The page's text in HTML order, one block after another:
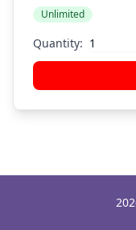
x 88 inches) 1
inches)"
Unlimited
Quantity: